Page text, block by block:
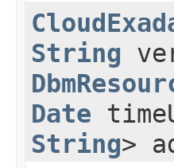
String
Date
String>